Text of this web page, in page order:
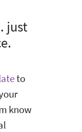
just
to
know